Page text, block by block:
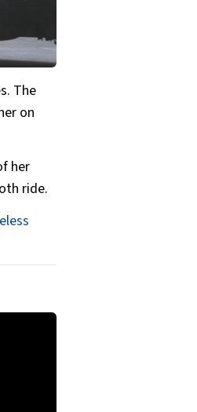
The
on
her
ride.